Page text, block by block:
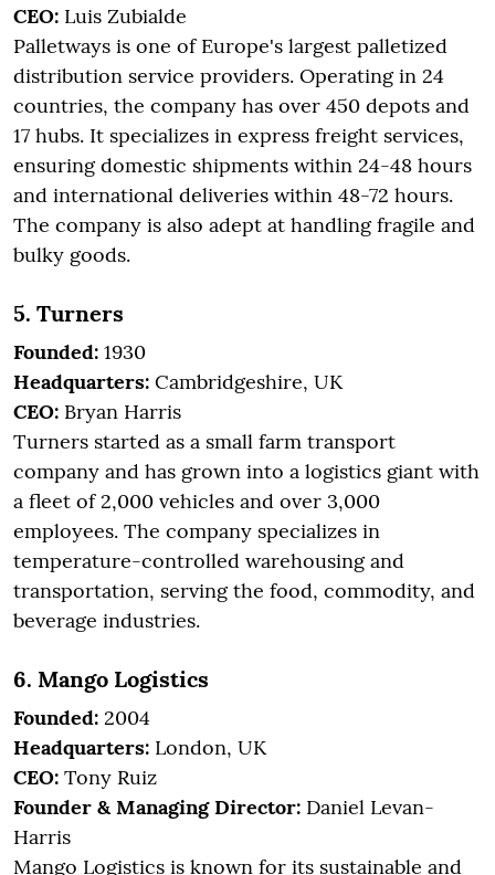
CEO: Luis Zubialde
Palletways is one of Europe's largest palletized
distribution service providers. Operating in 24
countries, the company has over 450 depots and
17 hubs. It specializes in express freight services,
ensuring domestic shipments within 24-48 hours
and international deliveries within 48-72 hours.
The company is also adept at handling fragile and
bulky goods.
5. Turners
Founded: 1930
Headquarters: Cambridgeshire, UK
CEO: Bryan Harris
Turners started as a small farm transport
company and has grown into a logistics giant with
a fleet of 2,000 vehicles and over 3,000
employees. The company specializes in
temperature-controlled warehousing and
transportation, serving the food, commodity, and
beverage industries.
6. Mango Logistics
Founded: 2004
Headquarters: London, UK
CEO: Tony Ruiz
Founder & Managing Director: Daniel Levan-
Harris
Mango Logistics is known for its sustainable and